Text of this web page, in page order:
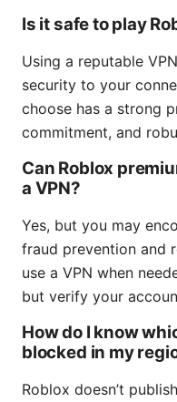
Is it safe to play
Using a reputable
security to your
choose has a strong
commitment, and
Can Roblox
a VPN?
Yes, but you may
fraud prevention and
use a VPN when
but verify your
How do I know
blocked in my
Roblox doesn’t